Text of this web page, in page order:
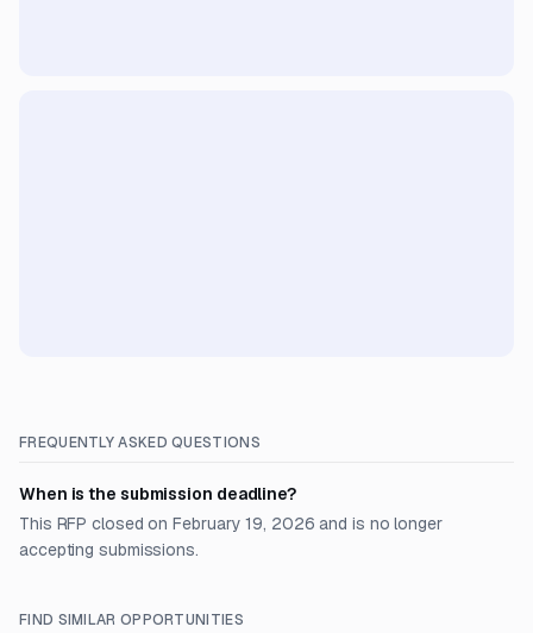
FREQUENTLY ASKED QUESTIONS
When is the submission deadline?
This RFP closed on February 19, 2026 and is no longer
accepting submissions.
FIND SIMILAR OPPORTUNITIES